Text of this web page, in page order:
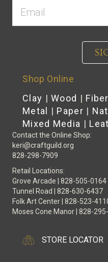
Shop Online
Clay |Wood | Fiber
Metal
| Paper |
Mixed Media |
Contact the Online Shop:
keri@craftguild.org
828-298-7909
Retail Locations:
Grove Arcade | 828-505-0164
Tunnel Road | 828-630-6437
Folk Art Center | 828-523-
Moses Cone Manor | 828-
STORE LOCATOR